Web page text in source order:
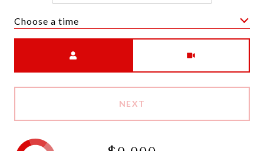
Choose a time
NEXT